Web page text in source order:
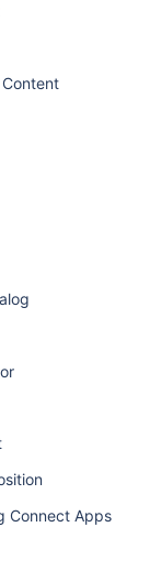
Connect Apps